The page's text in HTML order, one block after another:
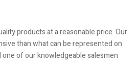
products at a reasonable price. Our
than what can be represented on
one of our knowledgeable salesmen